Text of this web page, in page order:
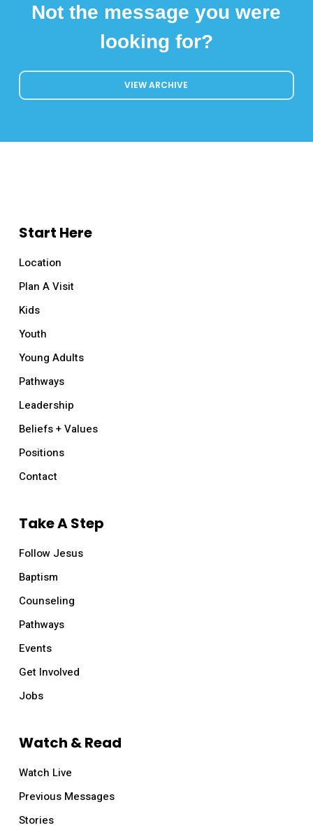
Not the message you were
looking for?
VIEW ARCHIVE
Start Here
Location
Plan A Visit
Kids
Youth
Young Adults
Pathways
Leadership
Beliefs + Values
Positions
Contact
Take A Step
Follow Jesus
Baptism
Counseling
Pathways
Events
Get Involved
Jobs
Watch & Read
Watch Live
Previous Messages
Stories